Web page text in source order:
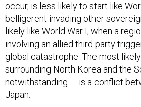
occur, is less likely to start like
belligerent invading other
likely like World War I, when a
involving an allied third party
global catastrophe. The most
surrounding North Korea and the
notwithstanding — is a conflict
Japan.